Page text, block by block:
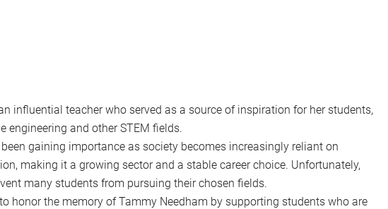
influential teacher who served as a source of inspiration for her students,
engineering and other STEM fields.
gaining importance as society becomes increasingly reliant on
making it a growing sector and a stable career choice. Unfortunately,
many students from pursuing their chosen fields.
honor the memory of Tammy Needham by supporting students who are